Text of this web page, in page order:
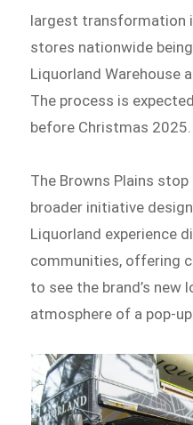
largest transformation
stores nationwide
Liquorland Warehouse
The process is
before Christmas 2025.
The Browns Plains
broader initiative
Liquorland experience
communities, offering
to see the brand’s new
atmosphere of a pop-